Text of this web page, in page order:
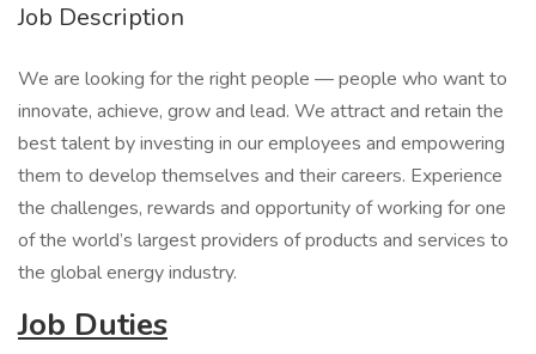
Job Description
We are looking for the right people — people who want to
innovate, achieve, grow and lead. We attract and retain the
best talent by investing in our employees and empowering
them to develop themselves and their careers. Experience
the challenges, rewards and opportunity of working for one
of the world’s largest providers of products and services to
the global energy industry.
Job Duties